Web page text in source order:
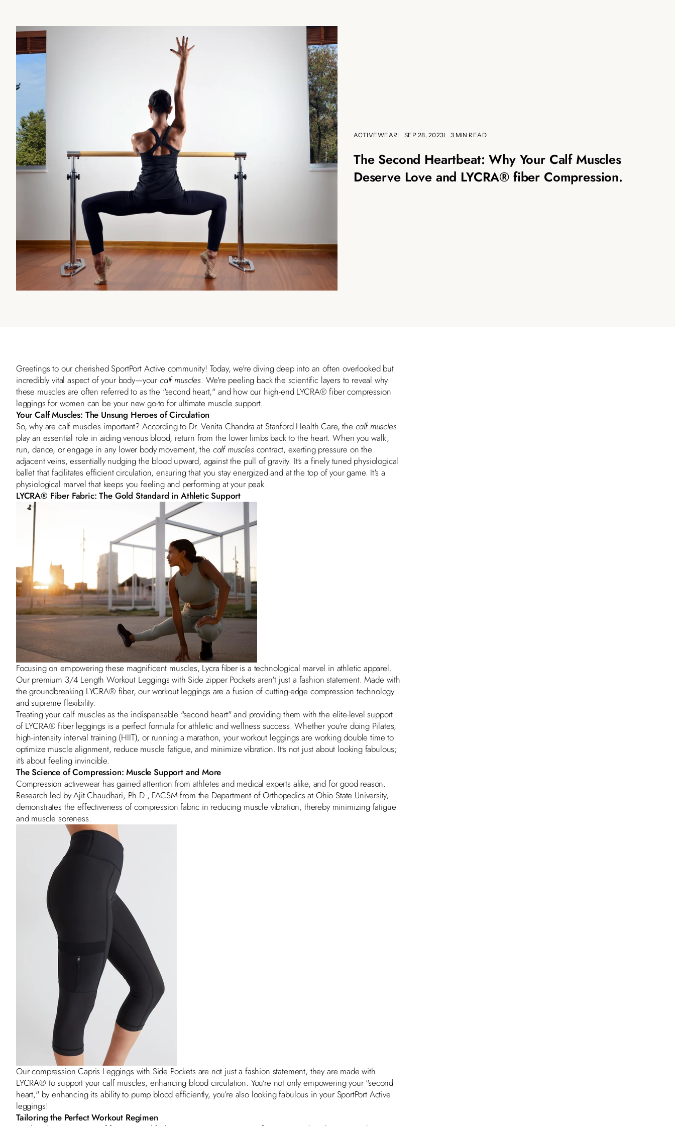
ACTIVEWEAR SEP 28, 2023 3 MIN READ
The Second Heartbeat: Why Your Calf Muscles
Deserve Love and LYCRA® fiber Compression.
Greetings to our cherished SportPort Active community! Today, we're diving deep into an often overlooked but
incredibly vital aspect of your body—yourcalf muscles. We're peeling back the scientific layers to reveal why
these muscles are often referred to as the "second heart," and how our high-end LYCRA® fibercompression
leggings for women can be your new go-to for ultimate muscle support.
Your Calf Muscles: The Unsung Heroes of Circulation
So, why are calf muscles important? According to Dr. Venita Chandra at Stanford Health Care, the calf muscles
play an essential role in aiding venous blood, return from the lower limbs back to the heart. When you walk,
run, dance, or engage in any lower body movement, the calf musclescontract, exerting pressure on the
adjacent veins, essentially nudging the blood upward, against the pull of gravity. It's a finely tuned physiological
ballet that facilitates efficient circulation, ensuring that you stay energized and at the top of your game. It's a
physiological marvel that keeps you feeling and performing at your peak.
LYCRA® Fiber Fabric: The Gold Standard in Athletic Support
Focusing on empowering these magnificent muscles, Lycra fiber is a technological marvel in athletic apparel.
Our premium 3/4 Length Workout Leggings with Side zipper Pockets aren't just a fashion statement. Made with
the groundbreaking LYCRA® fiber, our workout leggings are a fusion of cutting-edge compression technology
and supreme flexibility.
Treating your calf muscles as the indispensable "second heart" and providing them with the elite-level support
of LYCRA® fiber leggings is a perfect formula for athletic and wellness success. Whether you're doing Pilates,
high-intensity interval training (HIIT), or running a marathon, your workout leggings are working double time to
optimize muscle alignment, reduce muscle fatigue, and minimize vibration. It's not just about looking fabulous;
it's about feeling invincible.
The Science of Compression: Muscle Support and More
Compression activewear has gained attention from athletes and medical experts alike, and for good reason.
Research led byAjit Chaudhari, Ph D , FACSMfrom the Department of Orthopedics at Ohio State University,
demonstrates the effectiveness of compression fabric in reducing muscle vibration, thereby minimizing fatigue
and muscle soreness.
Our compressionCapris Leggings with Side Pockets are not just a fashion statement, they are made with
LYCRA® to support your calf muscles, enhancing blood circulation. You’re not only empowering your "second
heart," by enhancing its ability to pump blood efficiently, you’re also looking fabulous in your SportPort Active
leggings!
Tailoring the Perfect Workout Regimen